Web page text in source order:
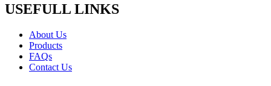
USEFULL LINKS
About Us
Products
FAQs
Contact Us